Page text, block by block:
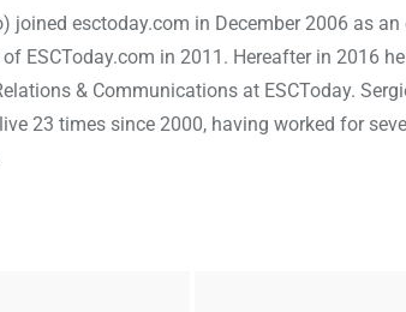
joined esctoday.com in December 2006 as
ESCToday.com in 2011. Hereafter in 2016
& Communications at ESCToday.
23 times since 2000, having worked for